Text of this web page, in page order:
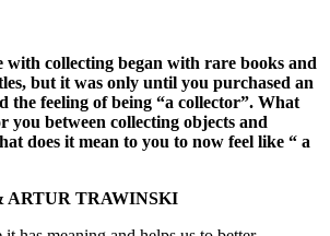
with collecting began with rare books and
but it was only until you purchased an
the feeling of being “a collector”. What
you between collecting objects and
does it mean to you to now feel like “ a
TRAWINSKI